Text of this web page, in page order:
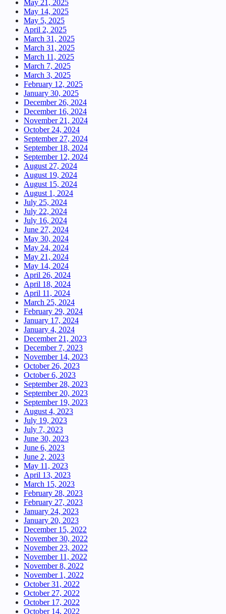
May 21, 2025
May 14, 2025
May 5, 2025
April 2, 2025
March 31, 2025
March 31, 2025
March 11, 2025
March 7, 2025
March 3, 2025
February 12, 2025
January 30, 2025
December 26, 2024
December 16, 2024
November 21, 2024
October 24, 2024
September 27, 2024
September 18, 2024
September 12, 2024
August 27, 2024
August 19, 2024
August 15, 2024
August 1, 2024
July 25, 2024
July 22, 2024
July 16, 2024
June 27, 2024
May 30, 2024
May 24, 2024
May 21, 2024
May 14, 2024
April 26, 2024
April 18, 2024
April 11, 2024
March 25, 2024
February 29, 2024
January 17, 2024
January 4, 2024
December 21, 2023
December 7, 2023
November 14, 2023
October 26, 2023
October 6, 2023
September 28, 2023
September 20, 2023
September 19, 2023
August 4, 2023
July 19, 2023
July 7, 2023
June 30, 2023
June 6, 2023
June 2, 2023
May 11, 2023
April 13, 2023
March 15, 2023
February 28, 2023
February 27, 2023
January 24, 2023
January 20, 2023
December 15, 2022
November 30, 2022
November 23, 2022
November 11, 2022
November 8, 2022
November 1, 2022
October 31, 2022
October 27, 2022
October 17, 2022
October 14, 2022